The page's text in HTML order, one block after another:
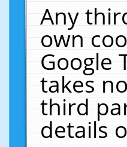
Any
own
Google
takes
third
details